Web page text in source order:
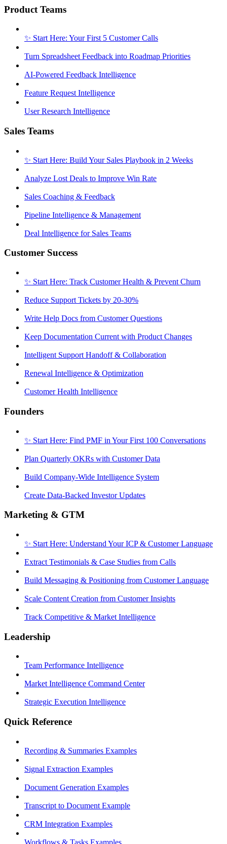
Product Teams
✨ Start Here: Your First 5 Customer Calls
Turn Spreadsheet Feedback into Roadmap Priorities
AI-Powered Feedback Intelligence
Feature Request Intelligence
User Research Intelligence
Sales Teams
✨ Start Here: Build Your Sales Playbook in 2 Weeks
Analyze Lost Deals to Improve Win Rate
Sales Coaching & Feedback
Pipeline Intelligence & Management
Deal Intelligence for Sales Teams
Customer Success
✨ Start Here: Track Customer Health & Prevent Churn
Reduce Support Tickets by 20-30%
Write Help Docs from Customer Questions
Keep Documentation Current with Product Changes
Intelligent Support Handoff & Collaboration
Renewal Intelligence & Optimization
Customer Health Intelligence
Founders
✨ Start Here: Find PMF in Your First 100 Conversations
Plan Quarterly OKRs with Customer Data
Build Company-Wide Intelligence System
Create Data-Backed Investor Updates
Marketing & GTM
✨ Start Here: Understand Your ICP & Customer Language
Extract Testimonials & Case Studies from Calls
Build Messaging & Positioning from Customer Language
Scale Content Creation from Customer Insights
Track Competitive & Market Intelligence
Leadership
Team Performance Intelligence
Market Intelligence Command Center
Strategic Execution Intelligence
Quick Reference
Recording & Summaries Examples
Signal Extraction Examples
Document Generation Examples
Transcript to Document Example
CRM Integration Examples
Workflows & Tasks Examples